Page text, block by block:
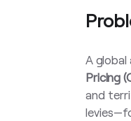
A
Pricing
and